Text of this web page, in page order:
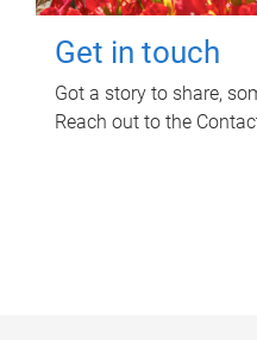
Get in touch
Got a story to share,
Reach out to the